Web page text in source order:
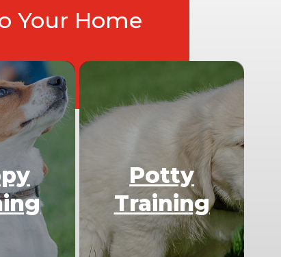
Your Home
Potty
Training